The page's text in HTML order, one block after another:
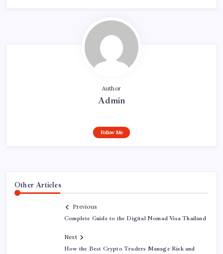
Author
Admin
Follow Me
Other Articles
Previous
Complete Guide to the Digital Nomad Visa Thailand
Next
How the Best Crypto Traders Manage Risk and